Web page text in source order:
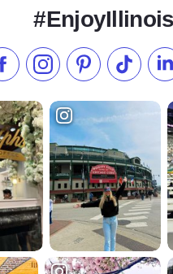
#EnjoyIllinois
Like us on Facebook
Follow us on
Check ourFollow